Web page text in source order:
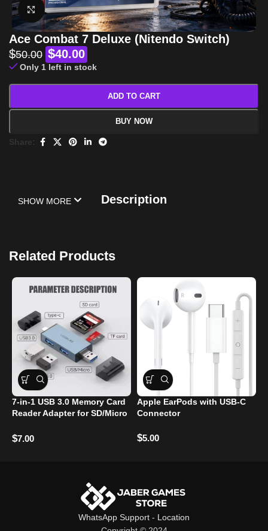
Click to enlarge
Ace Combat 7 Deluxe (Nitendo Switch)
$50.00 $40.00
Only 1 left in stock
ADD TO CART
BUY NOW
Share:
Description
SHOW MORE
Related Products
7-in-1 USB 3.0 Memory Card
Reader Adapter for SD/Micro
$7.00
Apple EarPods with USB-C
Connector
$5.00
WhatsApp Support - Location